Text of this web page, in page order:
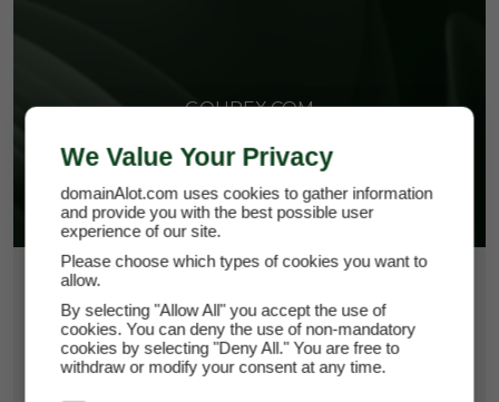
GOUREX.COM
$652.50
*Per Month
gourex.com
We Value Your Privacy
domainAlot.com uses cookies to gather information
and provide you with the best possible user
experience of our site.
Please choose which types of cookies you want to
allow.
By selecting "Allow All" you accept the use of
cookies. You can deny the use of non-mandatory
cookies by selecting "Deny All." You are free to
withdraw or modify your consent at any time.